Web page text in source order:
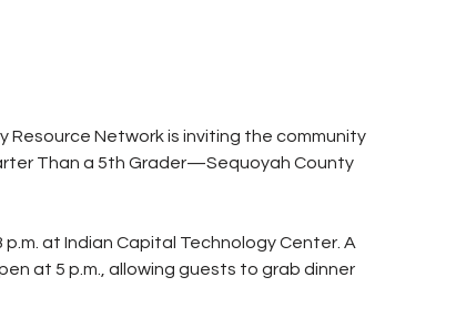
Resource Network is inviting the community
Than a 5th Grader—Sequoyah County
at Indian Capital Technology Center. A
at 5 p.m., allowing guests to grab dinner